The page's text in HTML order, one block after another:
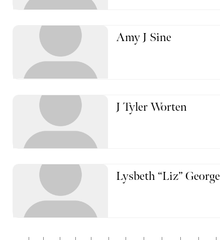
Amy J Sine
J Tyler Worten
Lysbeth “Liz” George